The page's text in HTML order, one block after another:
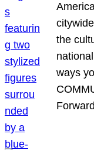
the
ways